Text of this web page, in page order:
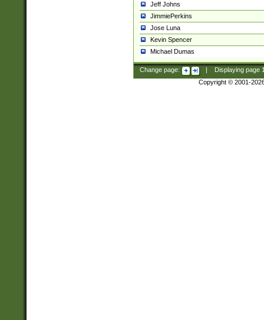
Jeff Johns
JimmiePerkins
Jose Luna
Kevin Spencer
Michael Dumas
Change page: Displaying page
Copyright © 2001-